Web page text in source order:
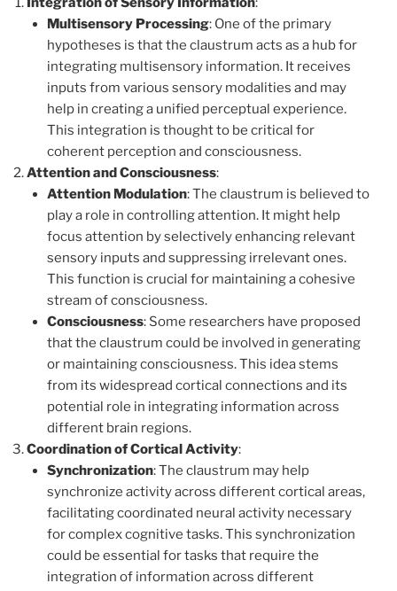
Multisensory Processing: One of the primary
hypotheses is that the claustrum acts as a hub for
integrating multisensory information. It receives
inputs from various sensory modalities and may
help in creating a unified perceptual experience.
This integration is thought to be critical for
coherent perception and consciousness.
Attention and Consciousness:
Attention Modulation: The claustrum is believed to
play a role in controlling attention. It might help
focus attention by selectively enhancing relevant
sensory inputs and suppressing irrelevant ones.
This function is crucial for maintaining a cohesive
stream of consciousness.
Consciousness: Some researchers have proposed
that the claustrum could be involved in generating
or maintaining consciousness. This idea stems
from its widespread cortical connections and its
potential role in integrating information across
different brain regions.
Coordination of Cortical Activity:
Synchronization: The claustrum may help
synchronize activity across different cortical areas,
facilitating coordinated neural activity necessary
for complex cognitive tasks. This synchronization
could be essential for tasks that require the
integration of information across different